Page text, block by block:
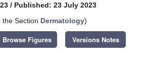
/ Published: 23 July 2023
Section Dermatology)
Browse Figures Versions Notes